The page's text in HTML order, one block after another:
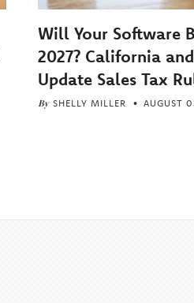
Will Your Software
2027? California
Update Sales Tax
By SHELLY MILLER AUGUST